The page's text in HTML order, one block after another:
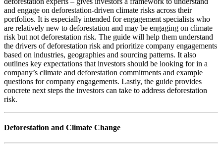
and engage on deforestation-driven climate risks across their
portfolios. It is especially intended for engagement specialists who
are relatively new to deforestation and may be engaging on climate
risk but not deforestation risk. The guide will help them understand
the drivers of deforestation risk and prioritize company engagements
based on industries, geographies and sourcing patterns. It also
outlines key expectations that investors should be looking for in a
company’s climate and deforestation commitments and example
questions for company engagements. Lastly, the guide provides
concrete next steps the investors can take to address deforestation
risk.
Deforestation and Climate Change